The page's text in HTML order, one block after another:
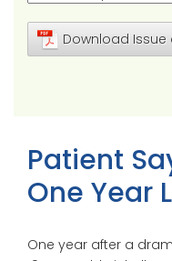
Download Issue
Patient
One Year
One year after a